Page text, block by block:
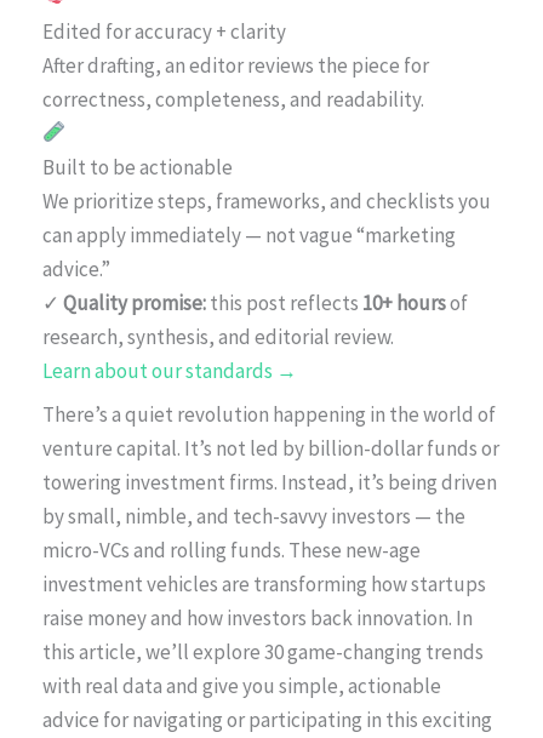
Edited for accuracy + clarity
After drafting, an editor reviews the piece for
correctness, completeness, and readability.
Built to be actionable
We prioritize steps, frameworks, and checklists you
can apply immediately — not vague “marketing
advice.”
✓ Quality promise:this post reflects 10+ hoursof
research, synthesis, and editorial review.
Learn about our standards →
There’s a quiet revolution happening in the world of
venture capital. It’s not led by billion-dollar funds or
towering investment firms. Instead, it’s being driven
by small, nimble, and tech-savvy investors — the
micro-VCs and rolling funds. These new-age
investment vehicles are transforming how startups
raise money and how investors back innovation. In
this article, we’ll explore 30 game-changing trends
with real data and give you simple, actionable
advice for navigating or participating in this exciting